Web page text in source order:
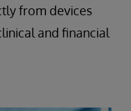
from devices
and financial